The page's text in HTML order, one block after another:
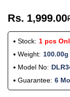
Rs. 1,999.00
Stock: 1 pcs
Weight: 100.00g
Model No:
Guarantee: 6